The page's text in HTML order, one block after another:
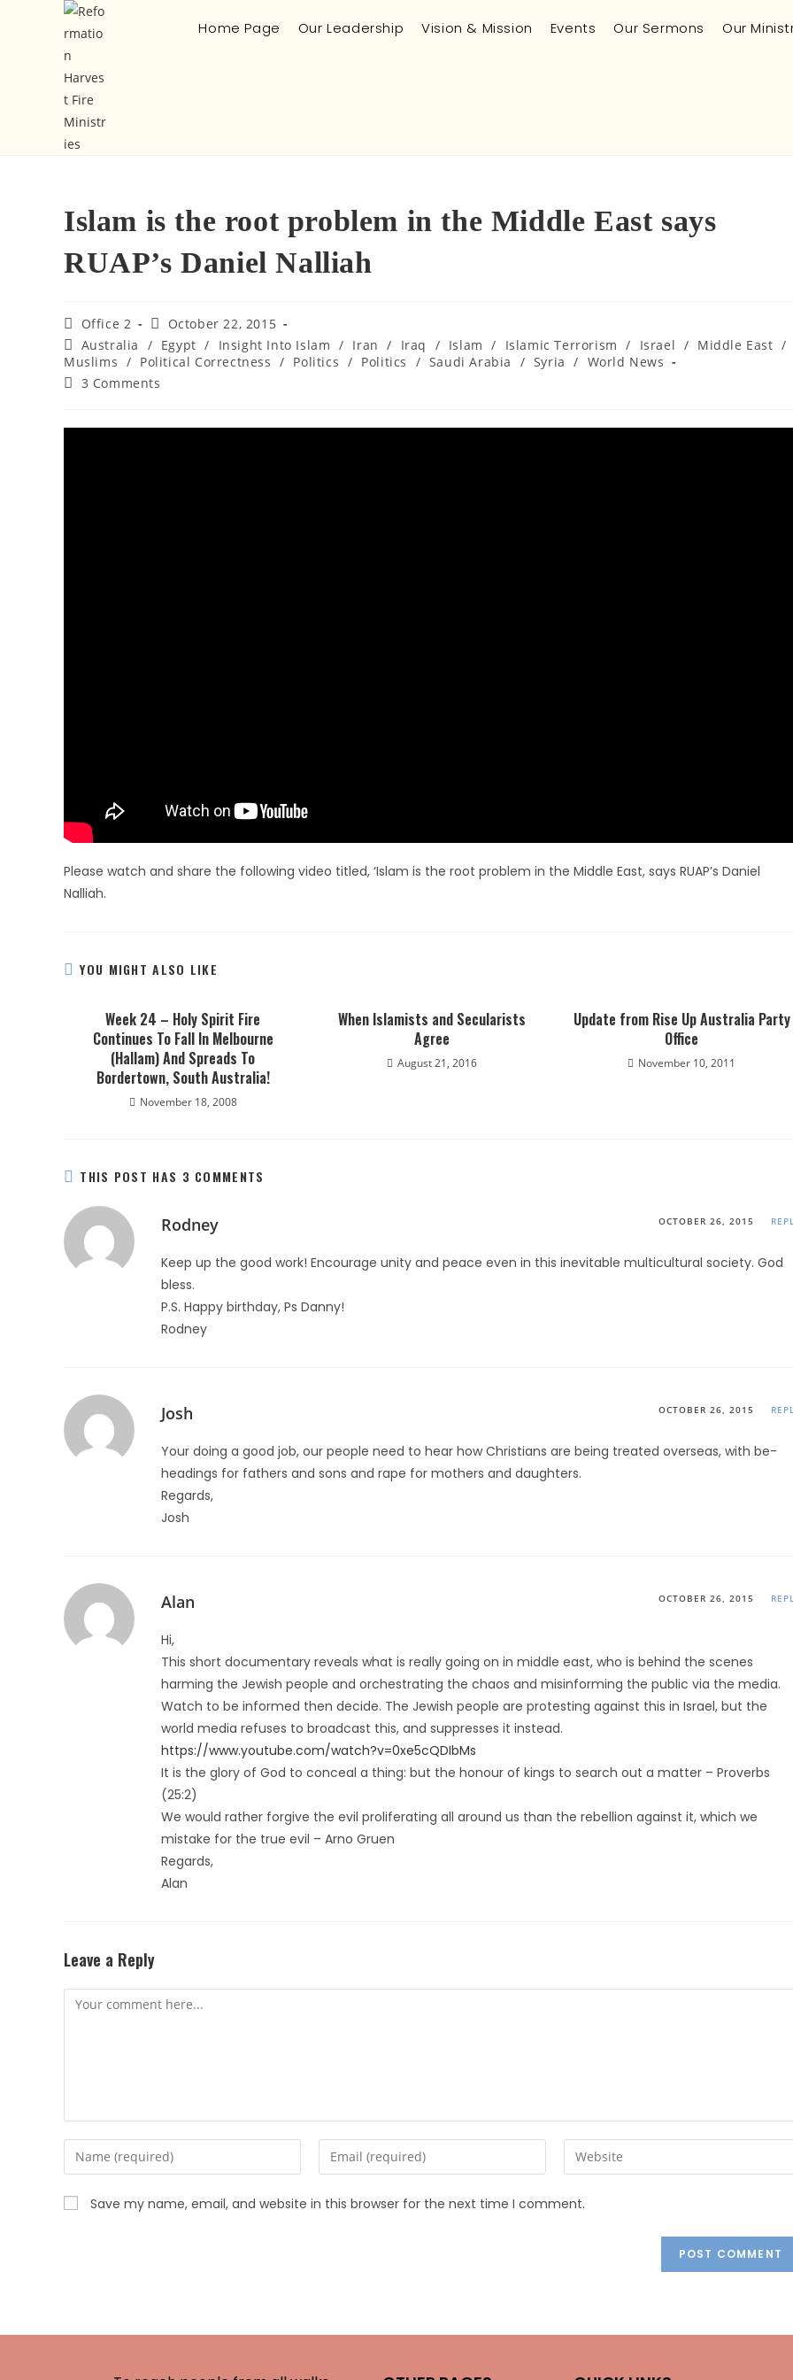
Home Page Our Leadership Vision & Mission Events Our Sermons Our
Islam is the root problem in the Middle East says
RUAP’s Daniel Nalliah
Office 2
October 22, 2015
Australia
/ Egypt / Insight Into Islam / Iran / Iraq / Islam / Islamic Terrorism / Israel / Middle East /
Muslims / Political Correctness / Politics / Politics / Saudi Arabia / Syria / World News
3 Comments
Please watch and share the following video titled, ‘Islam is the root problem in the Middle East, says RUAP’s Daniel
Nalliah.
YOU MIGHT ALSO LIKE
Week 24 – Holy Spirit Fire
Continues To Fall In Melbourne
(Hallam) And Spreads To
Bordertown, South Australia!
November 18, 2008
When Islamists and Secularists
Agree
August 21, 2016
Update from Rise Up Australia Party
Office
November 10, 2011
THIS POST HAS 3 COMMENTS
Rodney OCTOBER 26, 2015
Keep up the good work! Encourage unity and peace even in this inevitable multicultural society. God
bless.
P.S. Happy birthday, Ps Danny!
Rodney
Josh OCTOBER 26, 2015
Your doing a good job, our people need to hear how Christians are being treated overseas, with be-
headings for fathers and sons and rape for mothers and daughters.
Regards,
Josh
Alan OCTOBER 26, 2015
Hi,
This short documentary reveals what is really going on in middle east, who is behind the scenes
harming the Jewish people and orchestrating the chaos and misinforming the public via the media.
Watch to be informed then decide. The Jewish people are protesting against this in Israel, but the
world media refuses to broadcast this, and suppresses it instead.
https://www.youtube.com/watch?v=0xe5cQDIbMs
It is the glory of God to conceal a thing: but the honour of kings to search out a matter – Proverbs
(25:2)
We would rather forgive the evil proliferating all around us than the rebellion against it, which we
mistake for the true evil – Arno Gruen
Regards,
Alan
Leave a Reply
Save my name, email, and website in this browser for the next time I comment.